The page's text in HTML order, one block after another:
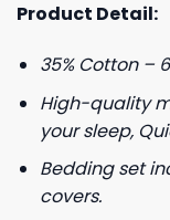
Product Detail:
35% Cotton –
High-quality
your sleep,
Bedding set
covers.